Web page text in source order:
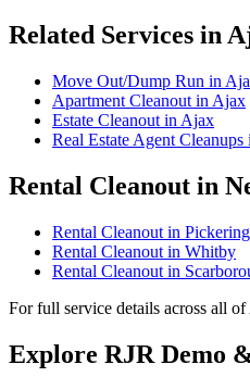
Related Services in
Move Out/Dump Run in
Apartment Cleanout in Ajax
Estate Cleanout in Ajax
Real Estate Agent
Rental Cleanout in
Rental Cleanout in Pickering
Rental Cleanout in Whitby
Rental Cleanout in
For full service details across all
Explore RJR Demo